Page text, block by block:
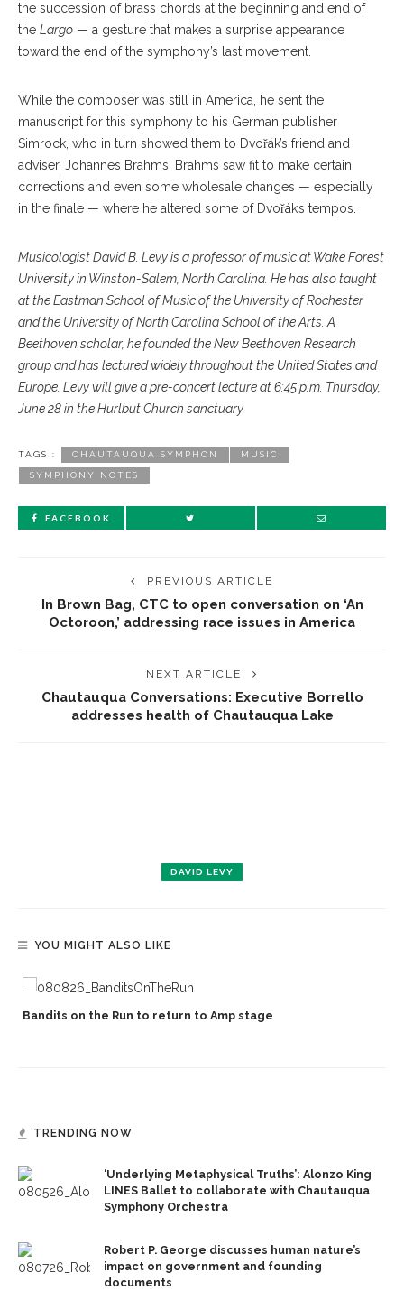
the succession of brass chords at the beginning and end of
the Largo — a gesture that makes a surprise appearance
toward the end of the symphony’s last movement.
While the composer was still in America, he sent the
manuscript for this symphony to his German publisher
Simrock, who in turn showed them to Dvořák’s friend and
adviser, Johannes Brahms. Brahms saw fit to make certain
corrections and even some wholesale changes — especially
in the finale — where he altered some of Dvořák’s tempos.
Musicologist David B. Levy is a professor of music at Wake Forest
University in Winston-Salem, North Carolina. He has also taught
at the Eastman School of Music of the University of Rochester
and the University of North Carolina School of the Arts. A
Beethoven scholar, he founded the New Beethoven Research
group and has lectured widely throughout the United States and
Europe. Levy will give a pre-concert lecture at 6:45 p.m. Thursday,
June 28 in the Hurlbut Church sanctuary.
TAGS : CHAUTAUQUA SYMPHON MUSIC
SYMPHONY NOTES
FACEBOOK
PREVIOUS ARTICLE
In Brown Bag, CTC to open conversation on ‘An
Octoroon,’ addressing race issues in America
NEXT ARTICLE
Chautauqua Conversations: Executive Borrello
addresses health of Chautauqua Lake
DAVID LEVY
YOU MIGHT ALSO LIKE
Bandits on the Run to return to Amp stage
TRENDING NOW
‘Underlying Metaphysical Truths’: Alonzo King
LINES Ballet to collaborate with Chautauqua
Symphony Orchestra
Robert P. George discusses human nature’s
impact on government and founding
documents